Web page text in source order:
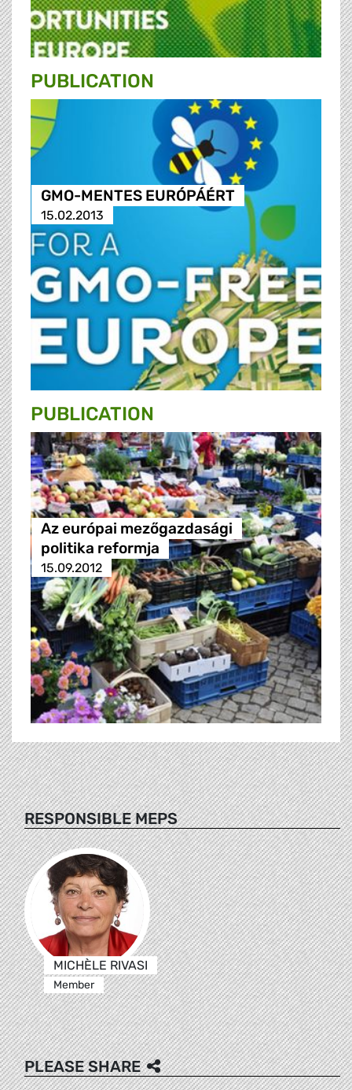
PUBLICATION
GMO-MENTES EURÓPÁÉRT
15.02.2013
PUBLICATION
Az európai mezőgazdasági
politika reformja
15.09.2012
RESPONSIBLE MEPS
MICHÈLE RIVASI
Member
PLEASE SHARE